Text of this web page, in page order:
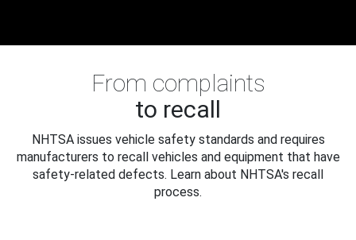
From complaints
to recall
NHTSA issues vehicle safety standards and requires
manufacturers to recall vehicles and equipment that have
safety-related defects. Learn about NHTSA's recall
process.